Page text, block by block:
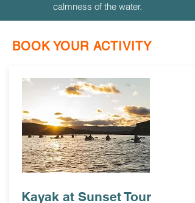
calmness of the water.
BOOK YOUR ACTIVITY
Kayak at Sunset Tour